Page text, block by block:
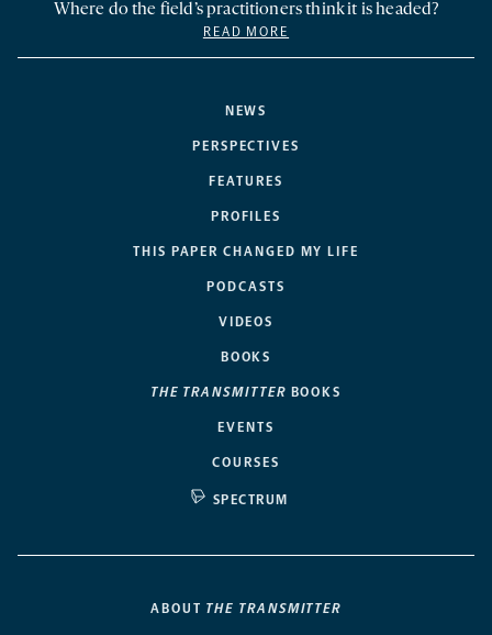
NEWS
PERSPECTIVES
FEATURES
PROFILES
THIS PAPER CHANGED MY LIFE
PODCASTS
VIDEOS
BOOKS
THE TRANSMITTER BOOKS
EVENTS
COURSES
SPECTRUM
Where do the field’s practitioners think it is headed?
READ MORE
ABOUT THE TRANSMITTER